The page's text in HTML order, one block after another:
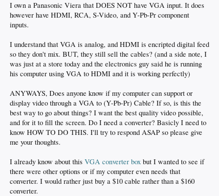
I own a Panasonic Viera that DOES NOT have VGA input. It does
however have HDMI, RCA, S-Video, and Y-Pb-Pr component
inputs.
I understand that VGA is analog, and HDMI is encripted digital feed
so they don't mix. BUT, they still sell the cables? (and a side note, I
was just at a store today and the electronics guy said he is running
his computer using VGA to HDMI and it is working perfectly)
ANYWAYS, Does anyone know if my computer can support or
display video through a VGA to (Y-Pb-Pr) Cable? If so, is this the
best way to go about things? I want the best quality video possible,
and for it to fill the screen. Do I need a converter? Basicly I need to
know HOW TO DO THIS. I'll try to respond ASAP so please give
me your thoughts.
I already know about this VGA converter box but I wanted to see if
there were other options or if my computer even needs that
converter. I would rather just buy a $10 cable rather than a $160
converter.